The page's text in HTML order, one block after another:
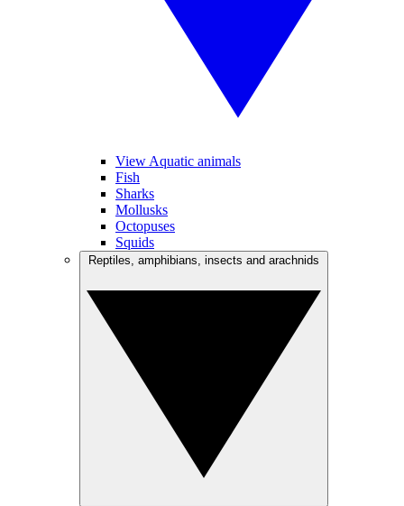
View Aquatic animals
Fish
Sharks
Mollusks
Octopuses
Squids